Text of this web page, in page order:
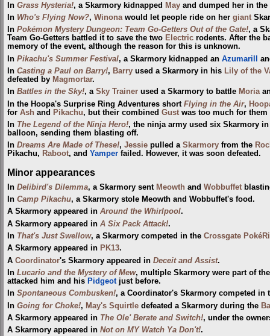
In Grass Hysteria!, a Skarmory kidnapped May and dumped her in the
In Who's Flying Now?, Winonawould let people ride on her giant
In Pokémon Mystery Dungeon: Team Go-Getters Out of the Gate!, a
Team Go-Getters battled it to save the two Electric rodents. After the
memory of the event, although the reason for this is unknown.
In Pikachu's Summer Festival, a Skarmory kidnapped an Azumarill
In Casting a Paul on Barry!, Barry used a Skarmory in his Lily of the
defeated by Magmortar.
In Battles in the Sky!, a Sky Trainer used a Skarmory to battle Moria
In the Hoopa's Surprise Ring Adventures short Flying in the Air,
for Ash and Pikachu, but their combined Gust was too much for
In The Legend of the Ninja Hero!, the ninja army used six Skarmory
balloon, sending them blasting off.
In Dreams Are Made of These!, Jessie pulled a Skarmory from the
Pikachu, Raboot, and Yamper failed. However, it was soon defeated.
Minor appearances
In Delibird's Dilemma, a Skarmory sent Meowth and Wobbuffet
In Camp Pikachu, a Skarmory stole Meowth and Wobbuffet's food.
A Skarmory appeared in Around the Whirlpool.
A Skarmory appeared in A Six Pack Attack!.
In That's Just Swellow, a Skarmory competed in the Crossgate
A Skarmory appeared in PK13.
A Coordinator's Skarmory appeared in Deceit and Assist.
In Lucario and the Mystery of Mew, multiple Skarmory were part of
attacked him and his Pidgeotjust before.
In Spontaneous Combusken!, a Coordinator's Skarmory competed in
In Going for Choke!, May's Squirtle defeated a Skarmory during the
A Skarmory appeared in The Ole' Berate and Switch!, under the
A Skarmory appeared in Not on MY Watch Ya Don't!.